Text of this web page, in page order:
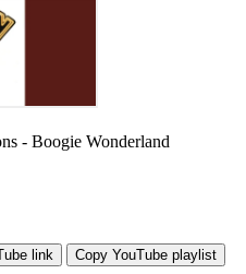
- Boogie Wonderland
link Copy YouTube playlist